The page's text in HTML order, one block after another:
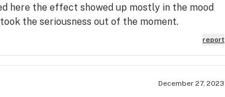
here the effect showed up mostly in the mood
the seriousness out of the moment.
report
December 27, 2023